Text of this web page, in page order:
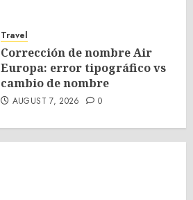
Travel
Corrección de nombre Air
Europa: error tipográfico vs
cambio de nombre
AUGUST 7, 2026 0